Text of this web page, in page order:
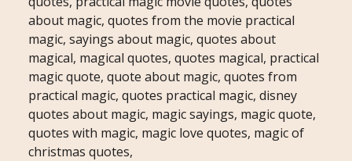
about magic, quotes from the movie practical
magic, sayings about magic, quotes about
magical, magical quotes, quotes magical, practical
magic quote, quote about magic, quotes from
practical magic, quotes practical magic, disney
quotes about magic, magic sayings, magic quote,
quotes with magic, magic love quotes, magic of
christmas quotes,